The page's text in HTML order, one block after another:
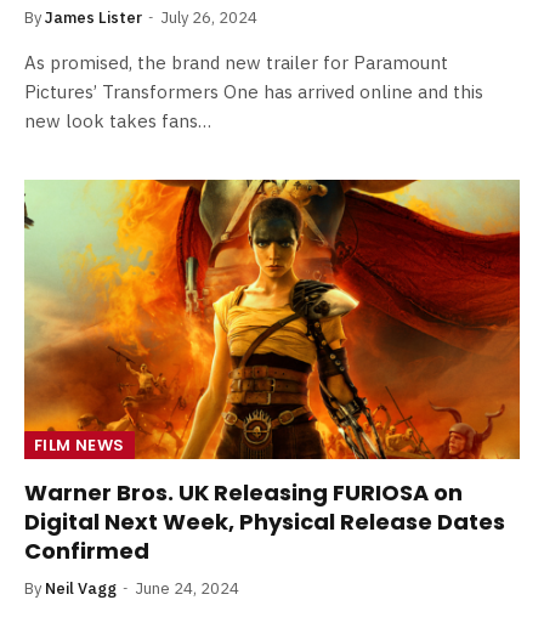
ByJames Lister July 26, 2024
As promised, the brand new trailer for Paramount
Pictures’ Transformers One has arrived online and this
new look takes fans…
FILM NEWS
Warner Bros. UK Releasing FURIOSA on
Digital Next Week, Physical Release Dates
Confirmed
By Neil Vagg June 24, 2024